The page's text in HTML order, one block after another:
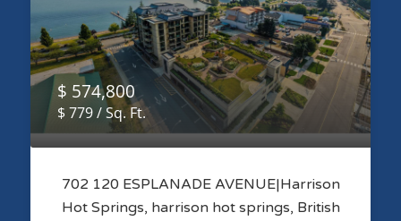
$ 574,800
$ 779 / Sq. Ft.
702 120 ESPLANADE AVENUE|Harrison
Hot Springs, harrison hot springs, British